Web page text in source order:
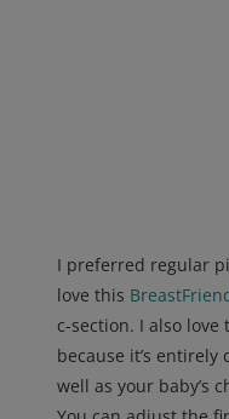
I preferred regular
love this
c-section. I also love
because it’s
well as your baby’s